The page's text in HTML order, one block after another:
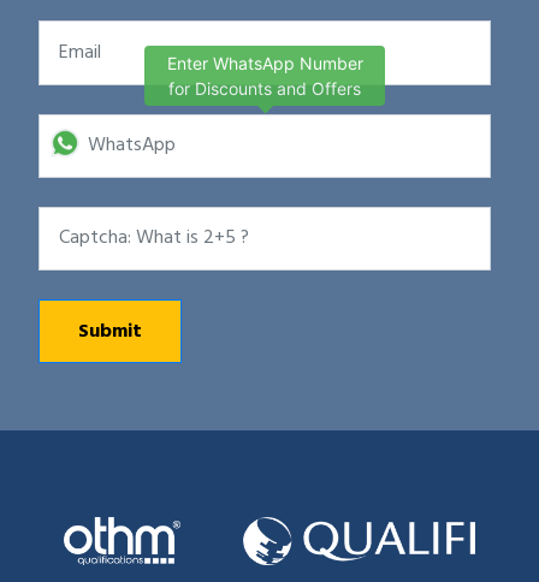
Enter WhatsApp Number
for Discounts and Offers